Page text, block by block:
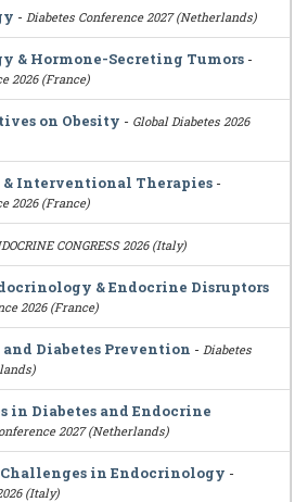
- Diabetes Conference 2027 (Netherlands)
& Hormone-Secreting Tumors -
2026 (France)
on Obesity - Global Diabetes 2026
& Interventional Therapies -
2026 (France)
CONGRESS 2026 (Italy)
& Endocrine Disruptors
2026 (France)
Diabetes Prevention - Diabetes
in Diabetes and Endocrine
2027 (Netherlands)
in Endocrinology -
(Italy)